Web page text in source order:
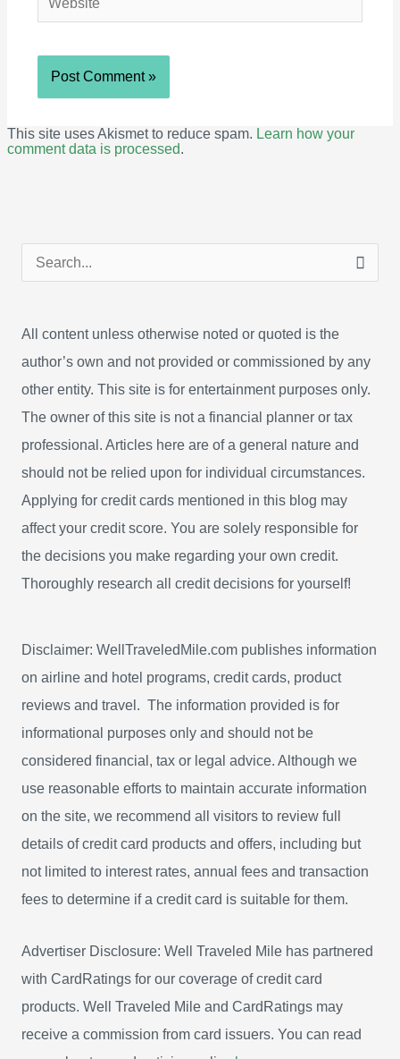
This site uses Akismet to reduce spam. Learn how your
comment data is processed.
e
r
c
h
o
r
:
All content unless otherwise noted or quoted is the
author’s own and not provided or commissioned by any
other entity. This site is for entertainment purposes only.
The owner of this site is not a financial planner or tax
professional. Articles here are of a general nature and
should not be relied upon for individual circumstances.
Applying for credit cards mentioned in this blog may
affect your credit score. You are solely responsible for
the decisions you make regarding your own credit.
Thoroughly research all credit decisions for yourself!
Disclaimer: WellTraveledMile.com publishes information
on airline and hotel programs, credit cards, product
reviews and travel. The information provided is for
informational purposes only and should not be
considered financial, tax or legal advice. Although we
use reasonable efforts to maintain accurate information
on the site, we recommend all visitors to review full
details of credit card products and offers, including but
not limited to interest rates, annual fees and transaction
fees to determine if a credit card is suitable for them.
Advertiser Disclosure: Well Traveled Mile has partnered
with CardRatings for our coverage of credit card
products. Well Traveled Mile and CardRatings may
receive a commission from card issuers. You can read